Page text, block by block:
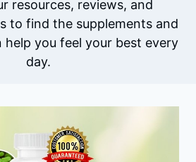
resources, reviews, and
to find the supplements and
you feel your best every
day.